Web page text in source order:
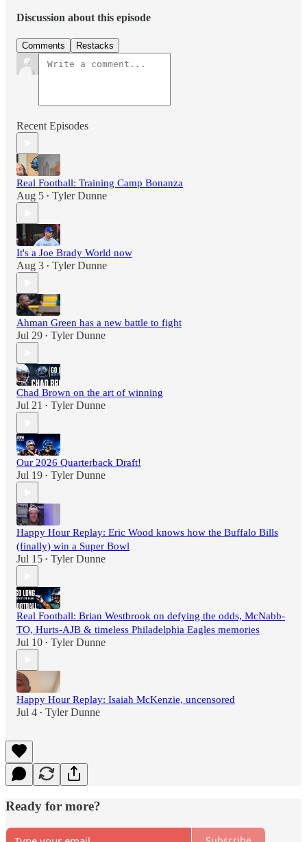
Discussion about this episode
Comments Restacks
Recent Episodes
Real Football: Training Camp Bonanza
Aug 5 • Tyler Dunne
It's a Joe Brady World now
Aug 3 • Tyler Dunne
Ahman Green has a new battle to fight
Jul 29 • Tyler Dunne
Chad Brown on the art of winning
Jul 21 • Tyler Dunne
Our 2026 Quarterback Draft!
Jul 19 • Tyler Dunne
Happy Hour Replay: Eric Wood knows how the Buffalo Bills
(finally) win a Super Bowl
Jul 15 • Tyler Dunne
Real Football: Brian Westbrook on defying the odds, McNabb-
TO, Hurts-AJB & timeless Philadelphia Eagles memories
Jul 10 • Tyler Dunne
Happy Hour Replay: Isaiah McKenzie, uncensored
Jul 4 • Tyler Dunne
Ready for more?